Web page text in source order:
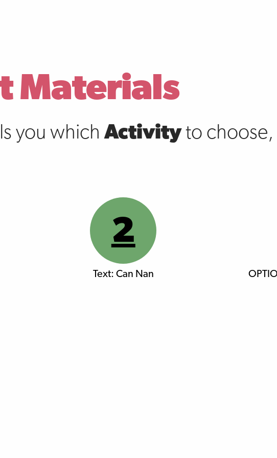
Materials
you whichActivityto choose,
2
Text: Can Nan